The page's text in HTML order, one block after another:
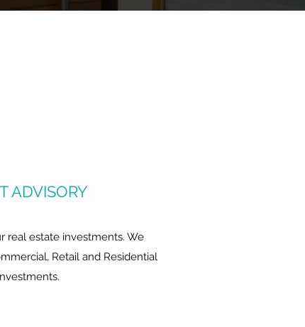
ADVISORY
real estate investments. We
Retail and Residential